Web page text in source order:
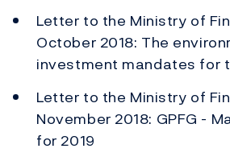
Letter to the Ministry of
October 2018: The
investment mandates for
Letter to the Ministry of
November 2018: GPFG -
for 2019